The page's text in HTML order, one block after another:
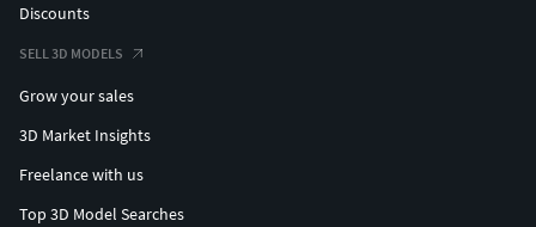
Discounts
SELL 3D MODELS
Grow your sales
3D Market Insights
Freelance with us
Top 3D Model Searches